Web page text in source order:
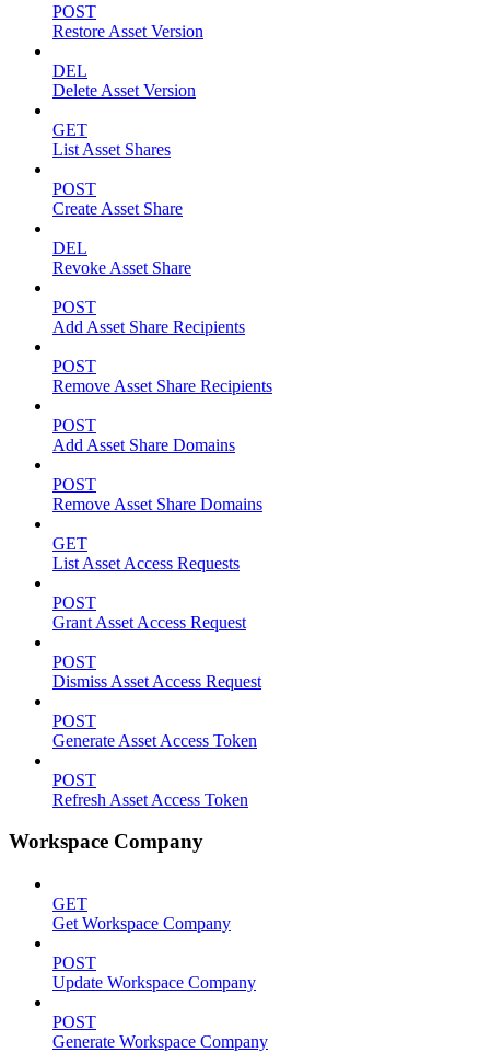
POST
Restore Asset Version
DEL
Delete Asset Version
GET
List Asset Shares
POST
Create Asset Share
DEL
Revoke Asset Share
POST
Add Asset Share Recipients
POST
Remove Asset Share Recipients
POST
Add Asset Share Domains
POST
Remove Asset Share Domains
GET
List Asset Access Requests
POST
Grant Asset Access Request
POST
Dismiss Asset Access Request
POST
Generate Asset Access Token
POST
Refresh Asset Access Token
Workspace Company
GET
Get Workspace Company
POST
Update Workspace Company
POST
Generate Workspace Company